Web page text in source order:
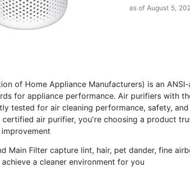
as of August 5,
of Home Appliance Manufacturers) is an
for appliance performance. Air purifiers with
tested for air cleaning performance, safety,
certified air purifier, you're choosing a product
Main Filter capture lint, hair, pet dander, fine
a cleaner environment for you